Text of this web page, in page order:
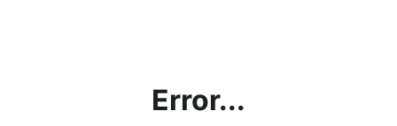
Error...